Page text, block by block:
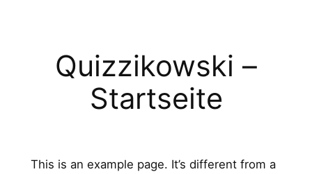
Quizzikowski –
Startseite
This is an example page. It’s different from a